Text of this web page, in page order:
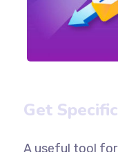
Get Specific
A useful tool